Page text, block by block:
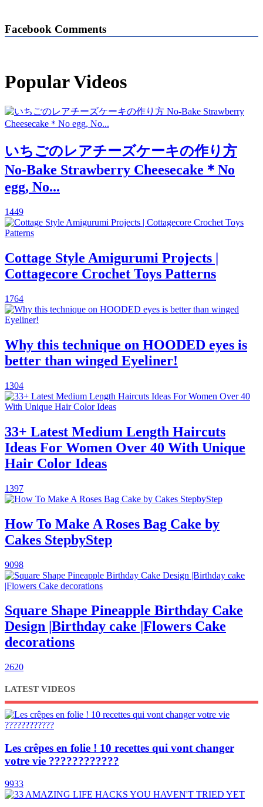
Facebook Comments
Popular Videos
いちごのレアチーズケーキの作り方
No-Bake Strawberry Cheesecake＊No
egg, No...
1449
Cottage Style Amigurumi Projects |
Cottagecore Crochet Toys Patterns
1764
Why this technique on HOODED eyes is
better than winged Eyeliner!
1304
33+ Latest Medium Length Haircuts
Ideas For Women Over 40 With Unique
Hair Color Ideas
1397
How To Make A Roses Bag Cake by
Cakes StepbyStep
9098
Square Shape Pineapple Birthday Cake
Design |Birthday cake |Flowers Cake
decorations
2620
LATEST VIDEOS
Les crêpes en folie ! 10 recettes qui vont changer
votre vie ????????????
9933